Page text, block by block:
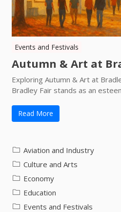
Events and Festivals
Autumn & Art at
Exploring Autumn & Art at
Bradley Fair stands as an
Read More
Aviation and Industry
Culture and Arts
Economy
Education
Events and Festivals